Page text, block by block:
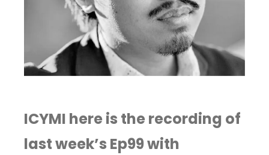
ICYMI here is the recording of
last week’s Ep99 with